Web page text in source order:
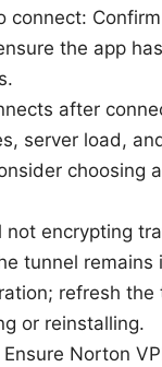
connect:
the app
after
server load,
choosing
not encrypting
tunnel remains
refresh the
or reinstalling.
Ensure Norton